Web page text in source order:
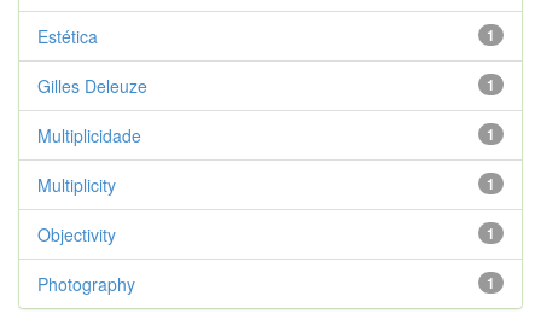
1
Estética
1
Gilles Deleuze
1
Multiplicidade
1
Multiplicity
1
Objectivity
1
Photography